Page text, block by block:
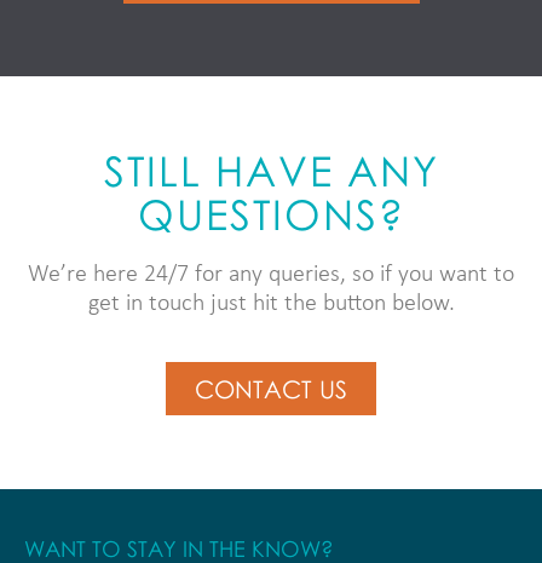
STILL HAVE ANY
QUESTIONS?
We’re here 24/7 for any queries, so if you want to
get in touch just hit the button below.
CONTACT US
WANT TO STAY IN THE KNOW?